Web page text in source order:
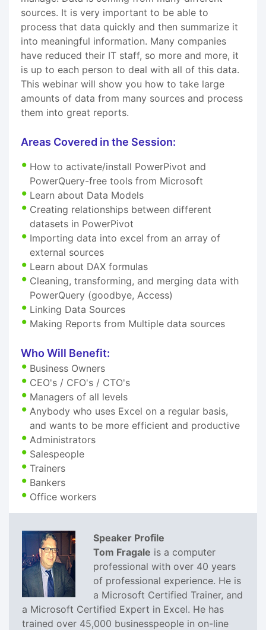
sources. It is very important to be able to
process that data quickly and then summarize it
into meaningful information. Many companies
have reduced their IT staff, so more and more, it
is up to each person to deal with all of this data.
This webinar will show you how to take large
amounts of data from many sources and process
them into great reports.
Areas Covered in the Session:
How to activate/install PowerPivot and
PowerQuery-free tools from Microsoft
Learn about Data Models
Creating relationships between different
datasets in PowerPivot
Importing data into excel from an array of
external sources
Learn about DAX formulas
Cleaning, transforming, and merging data with
PowerQuery (goodbye, Access)
Linking Data Sources
Making Reports from Multiple data sources
Who Will Benefit:
Business Owners
CEO's / CFO's / CTO's
Managers of all levels
Anybody who uses Excel on a regular basis,
and wants to be more efficient and productive
Administrators
Salespeople
Trainers
Bankers
Office workers
Speaker Profile
Tom Fragale is a computer
professional with over 40 years
of professional experience. He is
a Microsoft Certified Trainer, and
a Microsoft Certified Expert in Excel. He has
trained over 45,000 businesspeople in on-line